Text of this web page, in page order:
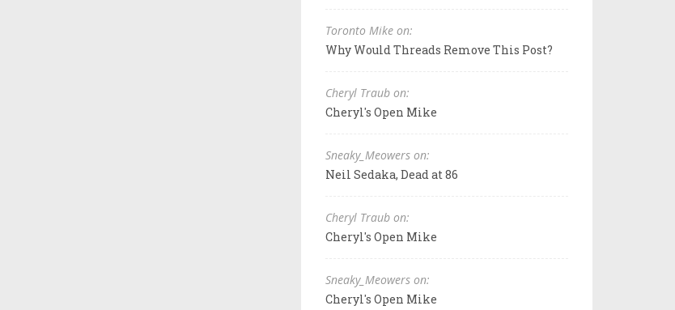
Toronto Mike on:
Why Would Threads Remove This Post?
Cheryl Traub on:
Cheryl's Open Mike
Sneaky_Meowers on:
Neil Sedaka, Dead at 86
Cheryl Traub on:
Cheryl's Open Mike
Sneaky_Meowers on:
Cheryl's Open Mike